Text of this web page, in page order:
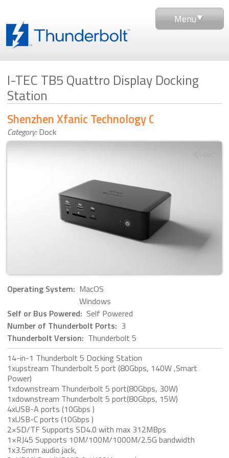
Menu
I-TEC TB5 Quattro Display Docking
Station
Category: Dock
Shenzhen Xfanic Technology Co., Ltd
Operating System: MacOS
Windows
Self or Bus Powered: Self Powered
Number of Thunderbolt Ports: 3
Thunderbolt Version: Thunderbolt 5
14-in-1 Thunderbolt 5 Docking Station
1xupstream Thunderbolt 5 port (80Gbps, 140W ,Smart
Power)
1xdownstream Thunderbolt 5 port(80Gbps, 30W)
1xdownstream Thunderbolt 5 port(80Gbps, 15W)
4xUSB-A ports (10Gbps )
1xUSB-C ports (10Gbps )
2×SD/TF Supports SD4.0 with max 312MBps
1×RJ45 Supports 10M/100M/1000M/2.5G bandwidth
1x3.5mm audio jack,